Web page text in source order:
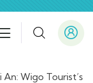
An: Wigo Tourist’s